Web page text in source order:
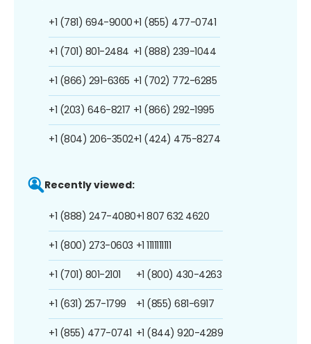
+1 (781) 694-9000
+1 (701) 801-2484
+1 (866) 291-6365
+1 (203) 646-8217
+1 (804) 206-3502
+1 (855) 477-0741
+1 (888) 239-1044
+1 (702) 772-6285
+1 (866) 292-1995
+1 (424) 475-8274
Recently viewed:
+1 (888) 247-4080
+1 (800) 273-0603
+1 (701) 801-2101
+1 (631) 257-1799
+1 (855) 477-0741
+1 807 632 4620
+1 1111111111
+1 (800) 430-4263
+1 (855) 681-6917
+1 (844) 920-4289